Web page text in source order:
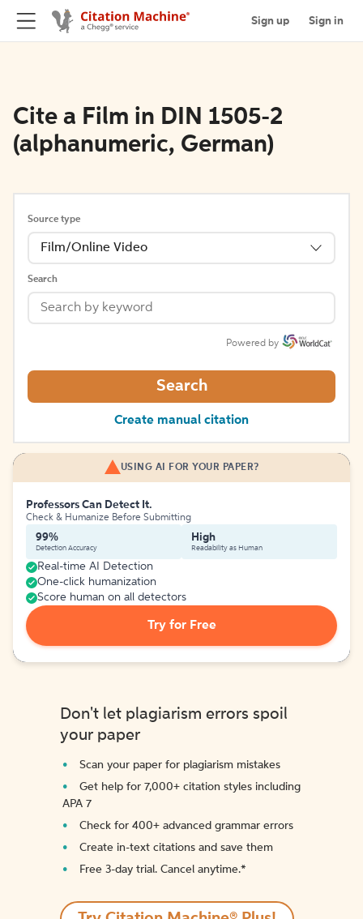
Sign up Sign in
Cite a Film in DIN 1505-2
(alphanumeric, German)
Source type
Film/Online Video
Search
Powered by
Search
Create manual citation
USING AI FOR YOUR PAPER?
Professors Can Detect It.
Check & Humanize Before Submitting
99%
Detection Accuracy
High
Readability as Human
Real-time AI Detection
One-click humanization
Score human on all detectors
Try for Free
Don't let plagiarism errors spoil
your paper
Scan your paper for plagiarism mistakes
Get help for 7,000+ citation styles including
APA 7
Check for 400+ advanced grammar errors
Create in-text citations and save them
Free 3-day trial. Cancel anytime.*️